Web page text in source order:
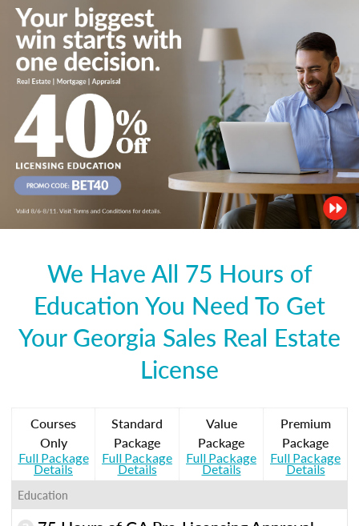
We Have All 75 Hours of
Education You Need To Get
Your Georgia Sales Real Estate
License
Courses
Only
Full Package
Details
Standard
Package
Full Package
Details
Value
Package
Full Package
Details
Premium
Package
Full Package
Details
Education